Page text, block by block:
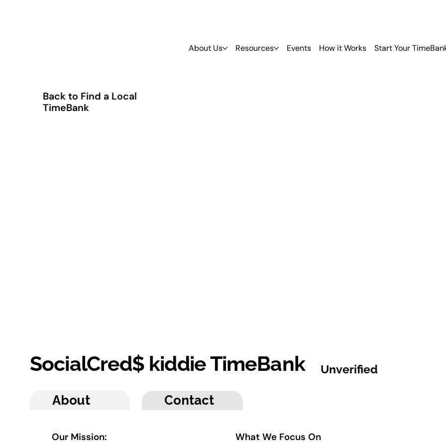
About Us Resources Events How it Works Start Your
Back to Find a Local
TimeBank
About Contact
Our Mission:
What We Focus On
SocialCred$ kiddie TimeBank Unverified